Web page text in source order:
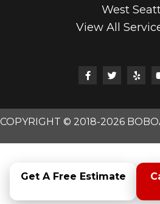
West
View All
COPYRIGHT © 2018-2026
Get A Free Estimate